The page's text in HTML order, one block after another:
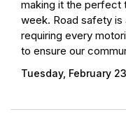
making it the perfect
week. Road safety is
requiring every
to ensure our
Tuesday, February